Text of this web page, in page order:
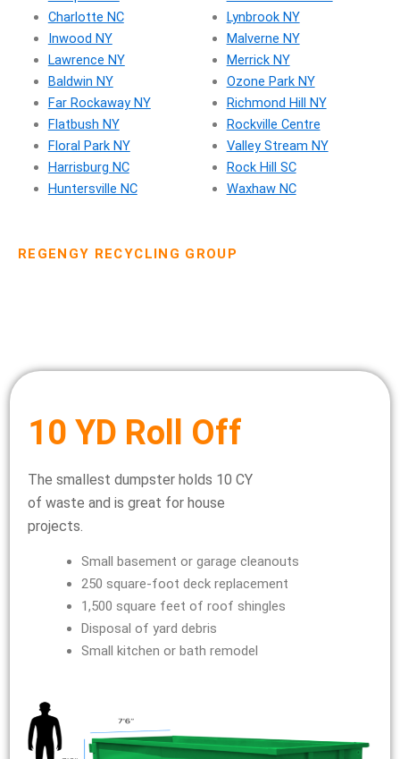
Charlotte NC
Inwood NY
Lawrence NY
Baldwin NY
Far Rockaway NY
Flatbush NY
Floral Park NY
Harrisburg NC
Huntersville NC
Lynbrook NY
Malverne NY
Merrick NY
Ozone Park NY
Richmond Hill NY
Rockville Centre
Valley Stream NY
Rock Hill SC
Waxhaw NC
REGENGY RECYCLING GROUP
10 YD Roll Off
The smallest dumpster holds 10 CY
of waste and is great for house
projects.
Small basement or garage cleanouts
250 square-foot deck replacement
1,500 square feet of roof shingles
Disposal of yard debris
Small kitchen or bath remodel